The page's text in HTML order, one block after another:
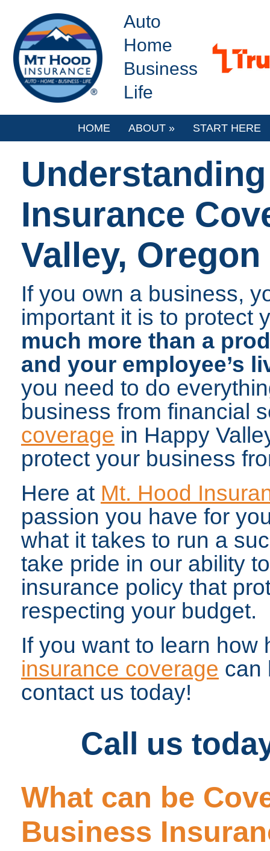
Auto
Home
Business
Life
HOME ABOUT » START HERE
Insurance
Valley, Oregon
If you own a business,
important it is to protect
much more than a
and your employee’s
you need to do
business from financial
coverage in Happy
protect your business
Here at Mt. Hood
passion you have for
what it takes to run a
take pride in our ability
insurance policy that
respecting your budget.
If you want to learn
insurance coverage can
contact us today!
Call us
What can be
Business